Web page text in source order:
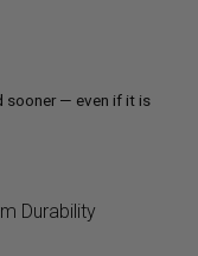
sooner — even if it is
Durability